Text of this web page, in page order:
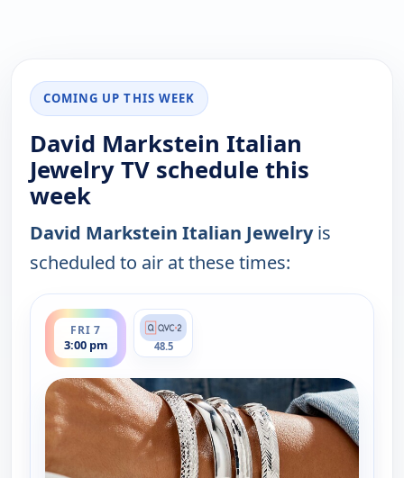
COMING UP THIS WEEK
David Markstein Italian
Jewelry TV schedule this
week
David Markstein Italian Jewelryis
scheduled to air at these times:
FRI 7
3:00 pm
ends 4:00 pm
48.5